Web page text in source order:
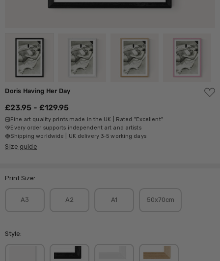
Doris Having Her Day
ADD
TO
£23.95 - £129.95
Fine art quality prints made in the UK | Rated "Excellent"
Every order supports independent art and artists
Shipping worldwide | UK delivery 3-5 working days
Size guide
Print Size:
A3 A2 A1 50x70cm
Style: